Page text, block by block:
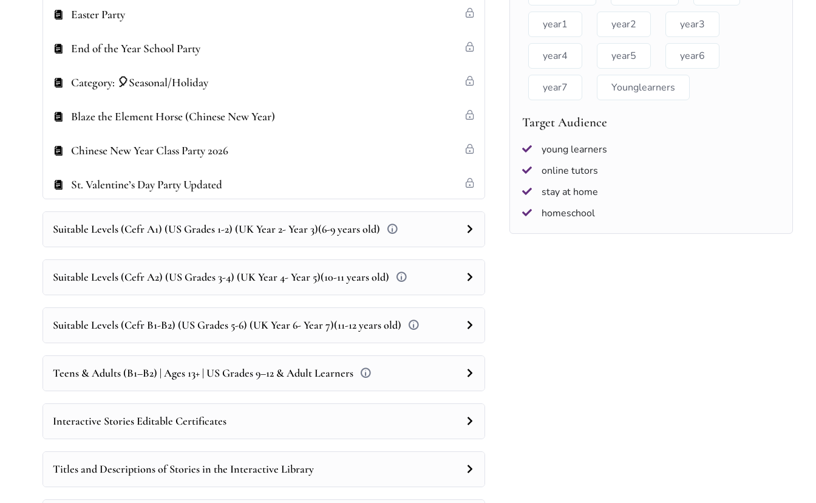
Easter Party
End of the Year School Party
Category: 🎈Seasonal/Holiday
Blaze the Element Horse (Chinese New Year)
Chinese New Year Class Party 2026
St. Valentine’s Day Party Updated
Suitable Levels (Cefr A1) (US Grades 1-2) (UK Year 2- Year 3)(6-9 years old)
Suitable Levels (Cefr A2) (US Grades 3-4) (UK Year 4- Year 5)(10-11 years old)
Suitable Levels (Cefr B1-B2) (US Grades 5-6) (UK Year 6- Year 7)(11-12 years old)
Teens & Adults (B1–B2) | Ages 13+ | US Grades 9–12 & Adult Learners
Interactive Stories Editable Certificates
Titles and Descriptions of Stories in the Interactive Library
year1 year2 year3
year4 year5 year6
year7 Younglearners
Target Audience
young learners
online tutors
stay at home
homeschool